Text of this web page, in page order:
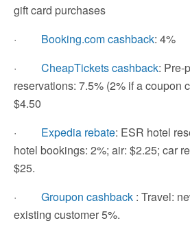
gift card purchases
· Booking.com cashback: 4%
· CheapTickets cashback: Pre-
reservations: 7.5% (2% if a coupon
$4.50
· Expedia rebate: ESR hotel
hotel bookings: 2%; air: $2.25; car
$25.
· Groupon cashback : Travel:
existing customer 5%.